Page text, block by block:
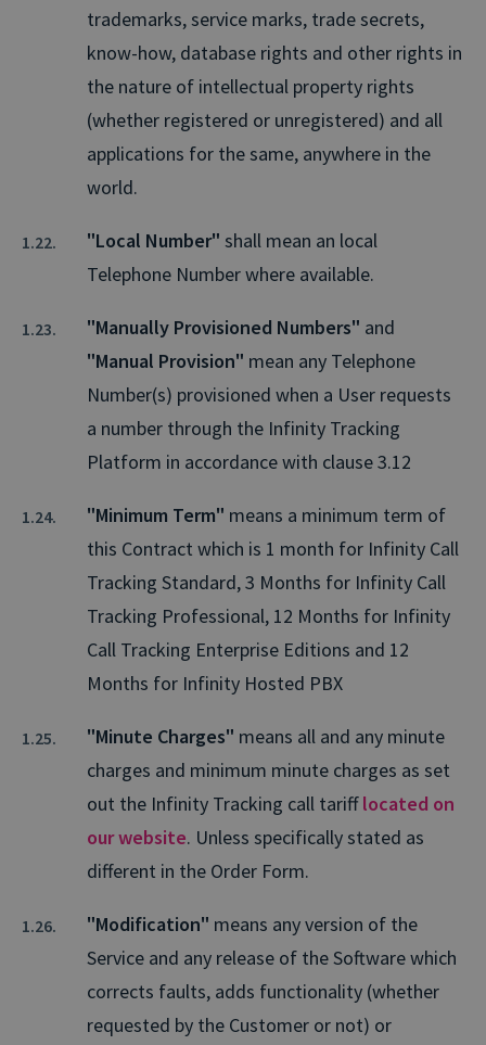
trademarks, service marks, trade secrets,
know-how, database rights and other rights in
the nature of intellectual property rights
(whether registered or unregistered) and all
applications for the same, anywhere in the
world.
"Local Number" shall mean an local
Telephone Number where available.
"Manually Provisioned Numbers" and
"Manual Provision" mean any Telephone
Number(s) provisioned when a User requests
a number through the Infinity Tracking
Platform in accordance with clause 3.12
"Minimum Term" means a minimum term of
this Contract which is 1 month for Infinity Call
Tracking Standard, 3 Months for Infinity Call
Tracking Professional, 12 Months for Infinity
Call Tracking Enterprise Editions and 12
Months for Infinity Hosted PBX
"Minute Charges" means all and any minute
charges and minimum minute charges as set
out the Infinity Tracking call tarifflocated on
our website. Unless specifically stated as
different in the Order Form.
"Modification" means any version of the
Service and any release of the Software which
corrects faults, adds functionality (whether
requested by the Customer or not) or